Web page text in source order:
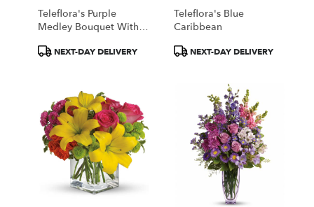
Teleflora's Purple
Medley Bouquet With
ProductNEXT-DAY DELIVERY
Teleflora's Blue
Caribbean
ProductNEXT-DAY DELIVERY